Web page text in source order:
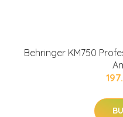
Behringer KM750